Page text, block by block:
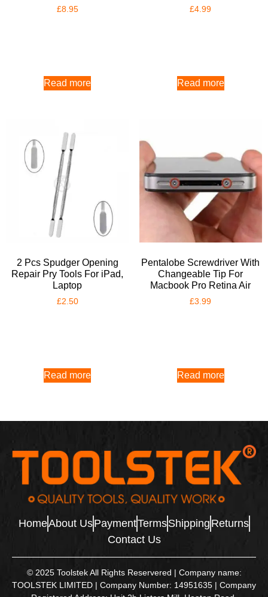
£8.95
Read more
£4.99
Read more
2 Pcs Spudger Opening
Repair Pry Tools For iPad,
Laptop
£2.50
Read more
Pentalobe Screwdriver With
Changeable Tip For
Macbook Pro Retina Air
£3.99
Read more
HomeAbout UsPaymentTermsShipping Returns
Contact Us
© 2025 Toolstek All Rights Reservered | Company name:
TOOLSTEK LIMITED | Company Number: 14951635 | Company